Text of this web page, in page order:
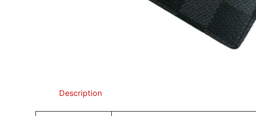
Description